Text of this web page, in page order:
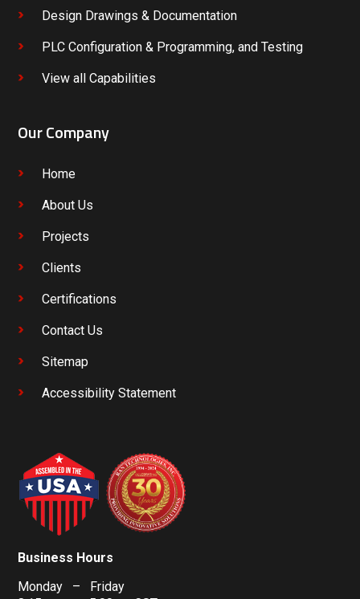
Design Drawings & Documentation
PLC Configuration & Programming, and Testing
View all Capabilities
Our Company
Home
About Us
Projects
Clients
Certifications
Contact Us
Sitemap
Accessibility Statement
Business Hours
Monday – Friday